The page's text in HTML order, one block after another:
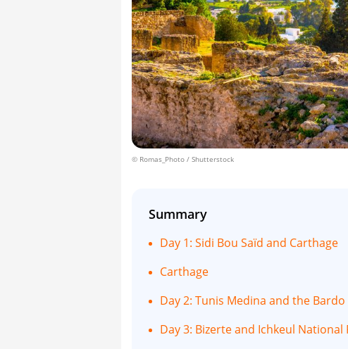
© Romas_Photo / Shutterstock
Summary
Day 1: Sidi Bou Saïd and Carthage
Carthage
Day 2: Tunis Medina and the
Day 3: Bizerte and Ichkeul National